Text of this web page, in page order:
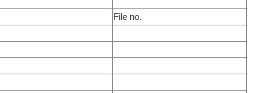
File no.